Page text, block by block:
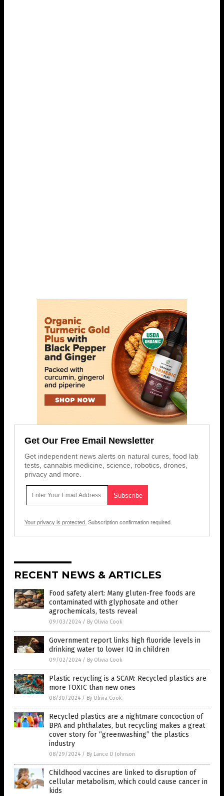
Get Our Free Email Newsletter
Get independent news alerts on natural cures, food lab
tests, cannabis medicine, science, robotics, drones,
privacy and more.
Your privacy is protected. Subscription confirmation required.
RECENT NEWS & ARTICLES
Food safety alert: Many gluten-free foods are
contaminated with glyphosate and other
agrochemicals, tests reveal
09/03/2024 / By Olivia Cook
Government report links high fluoride levels in
drinking water to lower IQ in children
09/02/2024 / By Olivia Cook
Plastic recycling is a SCAM: Recycled plastics are
more TOXIC than new ones
08/30/2024 / By Olivia Cook
Recycled plastics are a nightmare concoction of
BPA and phthalates, but recycling makes a great
cover story for “greenwashing” the plastics
industry
08/29/2024 / By Lance D Johnson
Childhood vaccines are linked to disruption of
cellular metabolism, which could cause cancer in
kids